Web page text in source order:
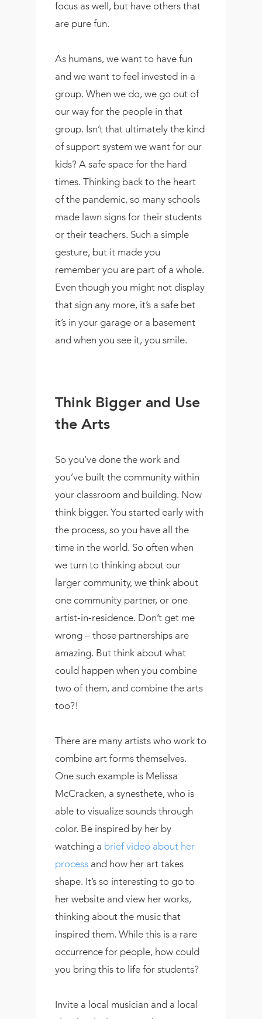
focus as well, but have others that
are pure fun.
As humans, we want to have fun
and we want to feel invested in a
group. When we do, we go out of
our way for the people in that
group. Isn’t that ultimately the kind
of support system we want for our
kids? A safe space for the hard
times. Thinking back to the heart
of the pandemic, so many schools
made lawn signs for their students
or their teachers. Such a simple
gesture, but it made you
remember you are part of a whole.
Even though you might not display
that sign any more, it’s a safe bet
it’s in your garage or a basement
and when you see it, you smile.
Think Bigger and Use
the Arts
So you’ve done the work and
you’ve built the community within
your classroom and building. Now
think bigger. You started early with
the process, so you have all the
time in the world. So often when
we turn to thinking about our
larger community, we think about
one community partner, or one
artist-in-residence. Don’t get me
wrong – those partnerships are
amazing. But think about what
could happen when you combine
two of them, and combine the arts
too?!
There are many artists who work to
combine art forms themselves.
One such example is Melissa
McCracken, a synesthete, who is
able to visualize sounds through
color. Be inspired by her by
watching a brief video about her
process and how her art takes
shape. It’s so interesting to go to
her website and view her works,
thinking about the music that
inspired them. While this is a rare
occurrence for people, how could
you bring this to life for students?
Invite a local musician and a local